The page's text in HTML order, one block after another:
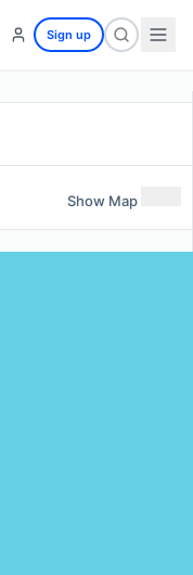
Sign up
Show Map